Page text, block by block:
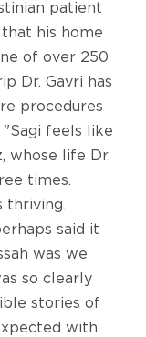
patient
his home
of over 250
Dr. Gavri has
procedures
"Sagi feels like
whose life Dr.
times.
thriving.
said it
was we
so clearly
stories of
with